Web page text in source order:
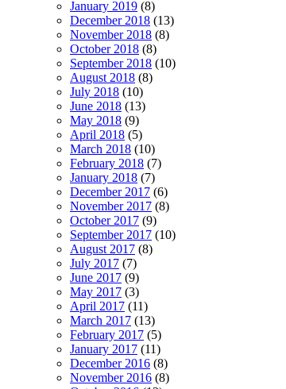
January 2019 (8)
December 2018 (13)
November 2018 (8)
October 2018 (8)
September 2018 (10)
August 2018 (8)
July 2018 (10)
June 2018 (13)
May 2018 (9)
April 2018 (5)
March 2018 (10)
February 2018 (7)
January 2018 (7)
December 2017 (6)
November 2017 (8)
October 2017 (9)
September 2017 (10)
August 2017 (8)
July 2017 (7)
June 2017 (9)
May 2017 (3)
April 2017 (11)
March 2017 (13)
February 2017 (5)
January 2017 (11)
December 2016 (8)
November 2016 (8)